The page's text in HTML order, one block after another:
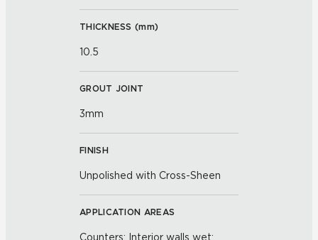
THICKNESS (mm)
10.5
GROUT JOINT
3mm
FINISH
Unpolished with Cross-Sheen
APPLICATION AREAS
Counters; Interior walls wet;